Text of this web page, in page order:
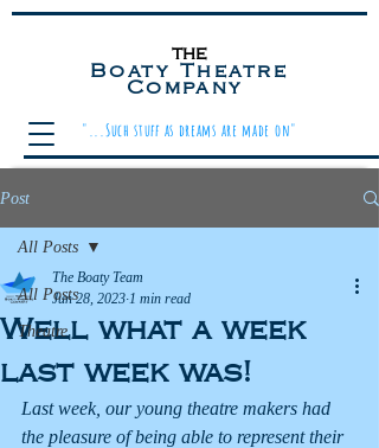
Boaty Theatre
Company
"...Such stuff as dreams are made on"
the
Post
All Posts
Theatre
All Posts
Well what a week
last week was!
The Boaty Team
Jun 28, 2023 1 min read
Last week, our young theatre makers had
the pleasure of being able to represent their